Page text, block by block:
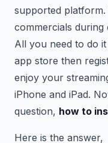
supported
commercials
All you need to do
app store then
enjoy your
iPhone and iPad.
question, how to
Here is the answer,